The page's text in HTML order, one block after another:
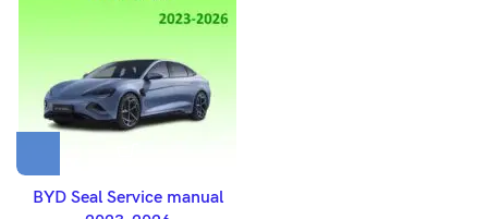
BYD Seal Service manual